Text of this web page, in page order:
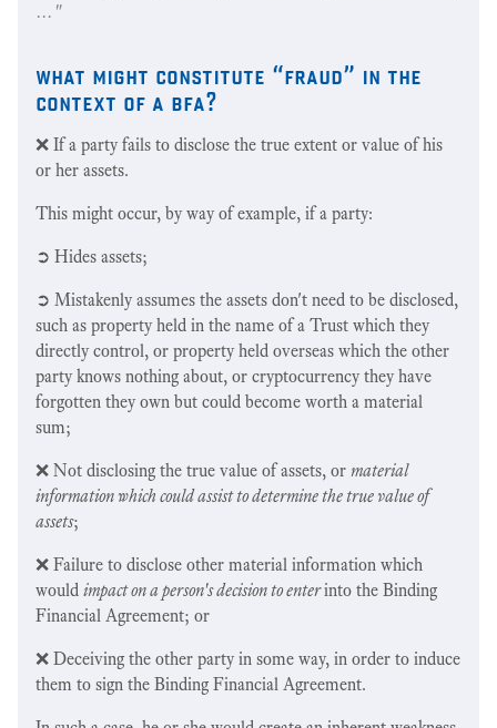
…"
what might constitute “fraud” in the
context of a bfa?
❌ If a party fails to disclose the true extent or value of his
or her assets.
This might occur, by way of example, if a party:
➲ Hides assets;
➲ Mistakenly assumes the assets don't need to be disclosed,
such as property held in the name of a Trust which they
directly control, or property held overseas which the other
party knows nothing about, or cryptocurrency they have
forgotten they own but could become worth a material
sum;
❌ Not disclosing the true value of assets, or material
information which could assist to determine the true value of
assets;
❌ Failure to disclose other material information which
would impact on a person's decision to enterinto the Binding
Financial Agreement; or
❌ Deceiving the other party in some way, in order to induce
them to sign the Binding Financial Agreement.